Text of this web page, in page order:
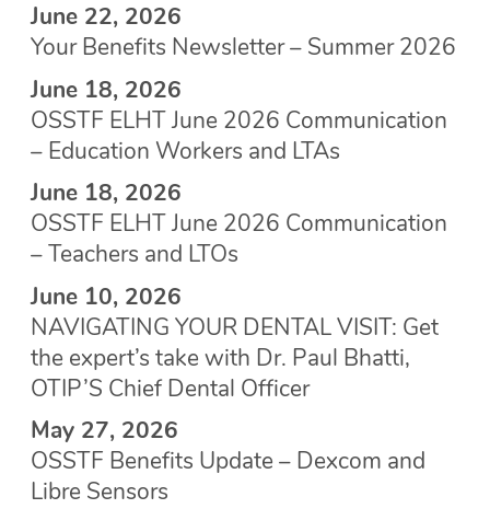
June 22, 2026
Your Benefits Newsletter – Summer 2026
June 18, 2026
OSSTF ELHT June 2026 Communication
– Education Workers and LTAs
June 18, 2026
OSSTF ELHT June 2026 Communication
– Teachers and LTOs
June 10, 2026
NAVIGATING YOUR DENTAL VISIT: Get
the expert’s take with Dr. Paul Bhatti,
OTIP’S Chief Dental Officer
May 27, 2026
OSSTF Benefits Update – Dexcom and
Libre Sensors